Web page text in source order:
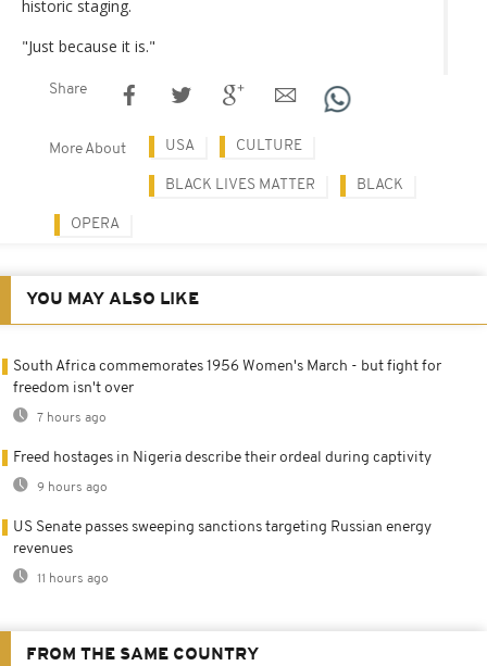
historic staging.
"Just because it is."
Share
More About USA CULTURE
BLACK LIVES MATTER BLACK
OPERA
YOU MAY ALSO LIKE
South Africa commemorates 1956 Women's March - but fight for
freedom isn't over
7 hours ago
Freed hostages in Nigeria describe their ordeal during captivity
9 hours ago
US Senate passes sweeping sanctions targeting Russian energy
revenues
11 hours ago
FROM THE SAME COUNTRY